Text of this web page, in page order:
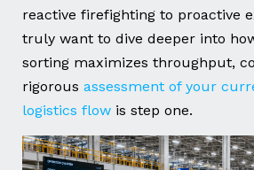
reactive firefighting to proactive
truly want to dive deeper into
sorting maximizes throughput,
rigorous assessment of your
logistics flowis step one.